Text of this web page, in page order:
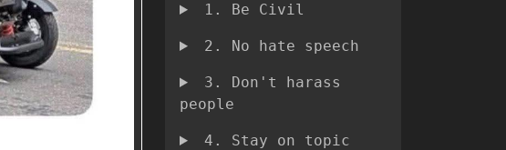
1. Be Civil
2. No hate speech
3. Don't harass
people
4. Stay on topic